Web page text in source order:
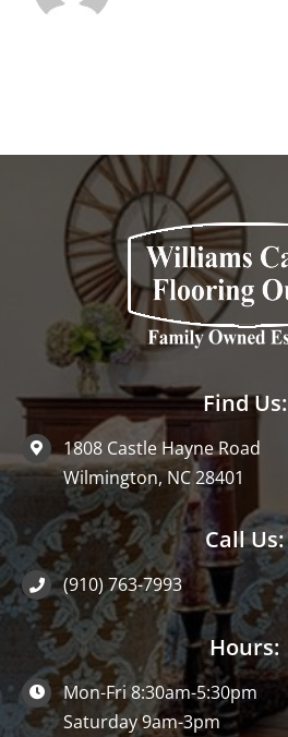
Find Us:
1808 Castle Hayne Road
Wilmington, NC 28401
Call Us:
(910) 763-7993
Hours:
Mon-Fri 8:30am-5:30pm
Saturday 9am-3pm